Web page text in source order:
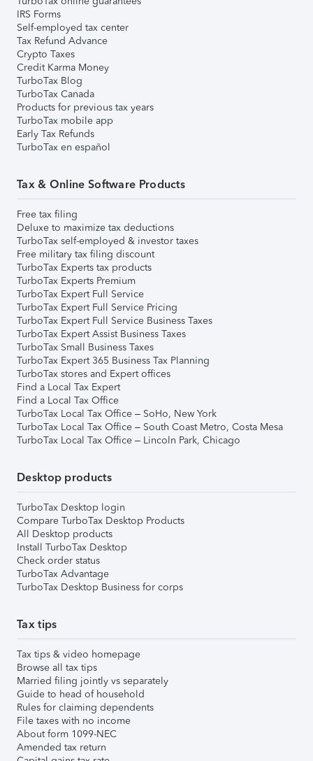
IRS Forms
Self-employed tax center
Tax Refund Advance
Crypto Taxes
Credit Karma Money
TurboTax Blog
TurboTax Canada
Products for previous tax years
TurboTax mobile app
Early Tax Refunds
TurboTax en español
Tax & Online Software Products
Free tax filing
Deluxe to maximize tax deductions
TurboTax self-employed & investor taxes
Free military tax filing discount
TurboTax Experts tax products
TurboTax Experts Premium
TurboTax Expert Full Service
TurboTax Expert Full Service Pricing
TurboTax Expert Full Service Business Taxes
TurboTax Expert Assist Business Taxes
TurboTax Small Business Taxes
TurboTax Expert 365 Business Tax Planning
TurboTax stores and Expert offices
Find a Local Tax Expert
Find a Local Tax Office
TurboTax Local Tax Office – SoHo, New York
TurboTax Local Tax Office – South Coast Metro, Costa Mesa
TurboTax Local Tax Office – Lincoln Park, Chicago
Desktop products
TurboTax Desktop login
Compare TurboTax Desktop Products
All Desktop products
Install TurboTax Desktop
Check order status
TurboTax Advantage
TurboTax Desktop Business for corps
Tax tips
Tax tips & video homepage
Browse all tax tips
Married filing jointly vs separately
Guide to head of household
Rules for claiming dependents
File taxes with no income
About form 1099-NEC
Amended tax return